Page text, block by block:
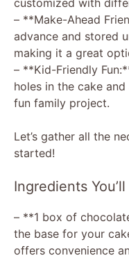
– **Make-Ahead
advance and stored
making it a great
– **Kid-Friendly
holes in the cake
fun family project.
Let’s gather all the
started!
Ingredients
– **1 box of
the base for your
offers convenience